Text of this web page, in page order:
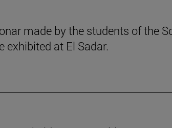
made by the students of the
exhibited at El Sadar.